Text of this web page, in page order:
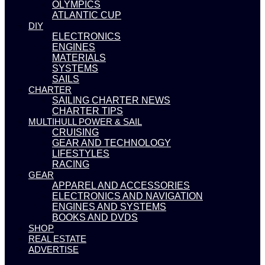
OLYMPICS
ATLANTIC CUP
DIY
ELECTRONICS
ENGINES
MATERIALS
SYSTEMS
SAILS
CHARTER
SAILING CHARTER NEWS
CHARTER TIPS
MULTIHULL POWER & SAIL
CRUISING
GEAR AND TECHNOLOGY
LIFESTYLES
RACING
GEAR
APPAREL AND ACCESSORIES
ELECTRONICS AND NAVIGATION
ENGINES AND SYSTEMS
BOOKS AND DVDS
SHOP
REAL ESTATE
ADVERTISE